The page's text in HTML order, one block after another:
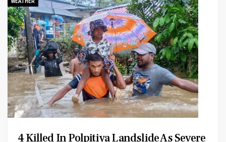
4 Killed In Polpitiya Landslide As Severe